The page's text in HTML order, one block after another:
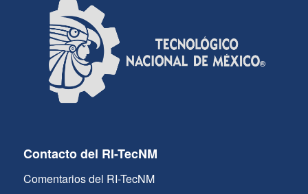
Contacto del RI-TecNM
Comentarios del RI-TecNM